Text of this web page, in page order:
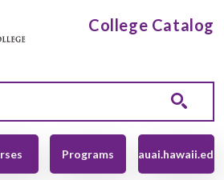
College Catalog
Programs kauai.hawaii.edu